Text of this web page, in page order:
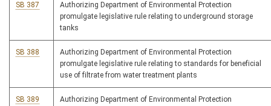
SB 387
Authorizing Department of Environmental Protection
promulgate legislative rule relating to underground storage
tanks
SB 388
Authorizing Department of Environmental Protection
promulgate legislative rule relating to standards for beneficial
use of filtrate from water treatment plants
SB 389
Authorizing Department of Environmental Protection